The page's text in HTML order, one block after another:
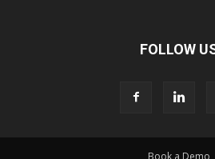
FOLLOW
Book a Demo